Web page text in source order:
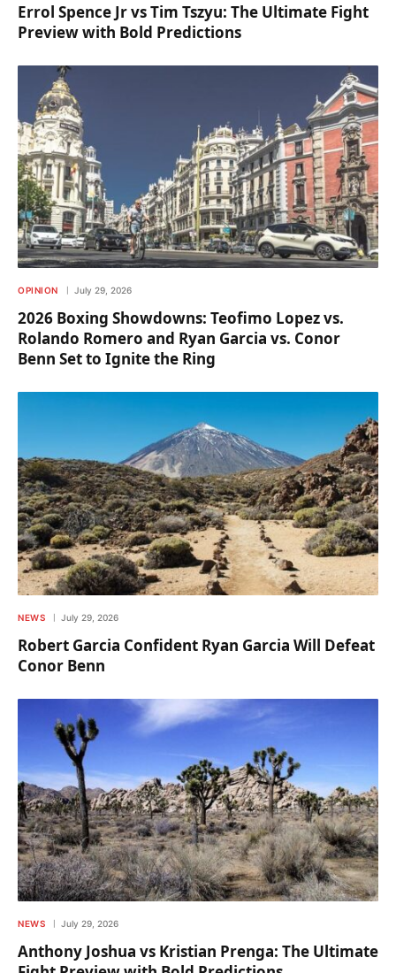
Errol Spence Jr vs Tim Tszyu: The Ultimate Fight
Preview with Bold Predictions
OPINION July 29, 2026
2026 Boxing Showdowns: Teofimo Lopez vs.
Rolando Romero and Ryan Garcia vs. Conor
Benn Set to Ignite the Ring
NEWS July 29, 2026
Robert Garcia Confident Ryan Garcia Will Defeat
Conor Benn
NEWS July 29, 2026
Anthony Joshua vs Kristian Prenga: The Ultimate